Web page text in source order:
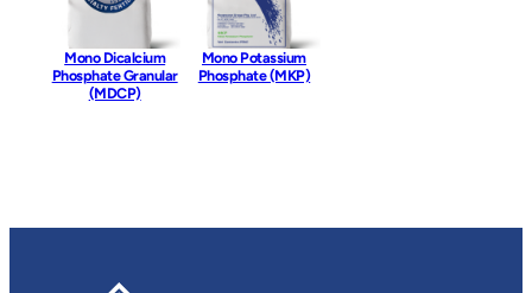
Mono Dicalcium
Phosphate Granular
(MDCP)
Mono Potassium
Phosphate (MKP)